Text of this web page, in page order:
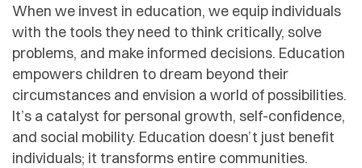
When we invest in education, we equip individuals
with the tools they need to think critically, solve
problems, and make informed decisions. Education
empowers children to dream beyond their
circumstances and envision a world of possibilities.
It’s a catalyst for personal growth, self-confidence,
and social mobility. Education doesn’t just benefit
individuals; it transforms entire communities.